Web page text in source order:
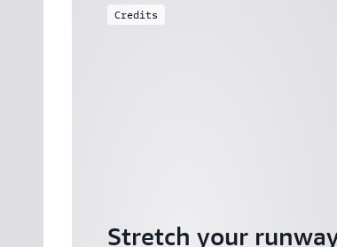
Credits
Stretch your